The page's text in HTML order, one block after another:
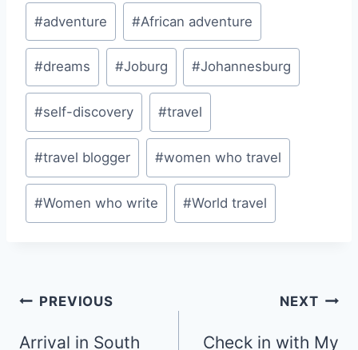
Post
Tags:
#adventure #African adventure
#dreams #Joburg #Johannesburg
#self-discovery #travel
#travel blogger #women who travel
#Women who write #World travel
Post
navigation
PREVIOUS
Arrival in South
NEXT
Check in with My